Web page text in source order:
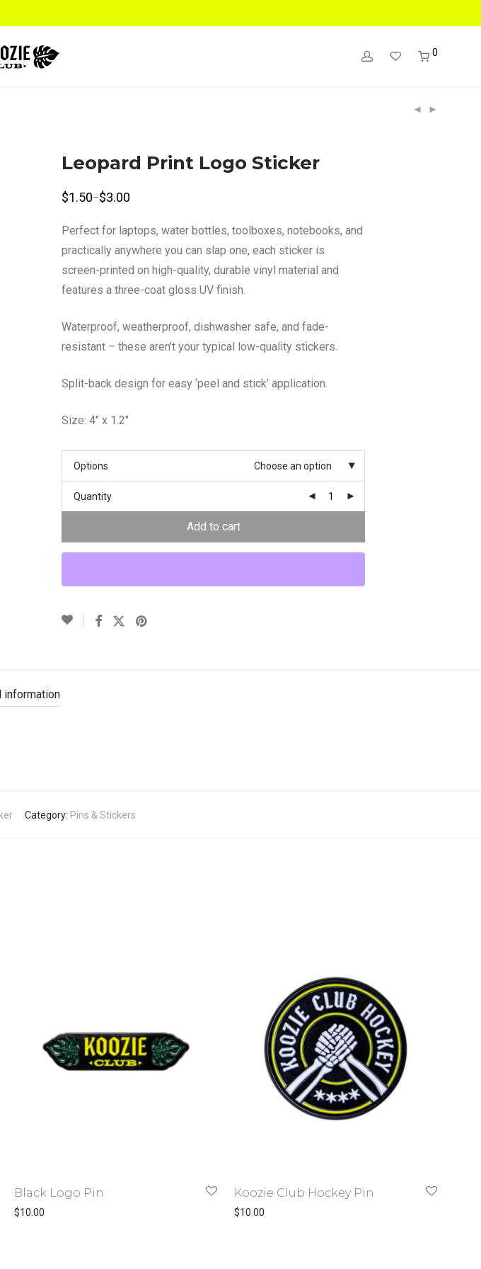
0
Leopard Print Logo Sticker
$1.50–$3.00
Price
through
Perfect for laptops, water bottles, toolboxes, notebooks, and
practically anywhere you can slap one, each sticker is
screen-printed on high-quality, durable vinyl material and
features a three-coat gloss UV finish.
Waterproof, weatherproof, dishwasher safe, and fade-
resistant – these aren’t your typical low-quality stickers.
Split-back design for easy ‘peel and stick’ application.
Size: 4″ x 1.2″
Options Choose an option
Quantity
Add to cart
information
Category: Pins & Stickers
Black Logo Pin
$10.00
Koozie Club Hockey Pin
$10.00